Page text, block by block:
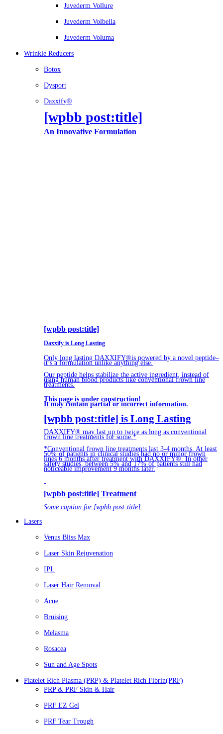
Juvederm Vollure
Juvederm Volbella
Juvederm Voluma
Wrinkle Reducers
Botox
Dysport
Daxxify®
[wpbb post:title]
An Innovative Formulation
[wpbb post:title]
Daxxify is Long Lasting
Only long lasting DAXXIFY®is powered by a novel peptide–
it’s a formulation unlike anything else.
Our peptide helps stabilize the active ingredient, instead of
using human blood products like conventional frown line
treatments.
This page is under construction!
It may contain partial or incorrect information.
[wpbb post:title] is Long Lasting
DAXXIFY® may last up to twice as long as conventional
frown line treatments for some.*
*Conventional frown line treatments last 3-4 months. At least
50% of patients in clinical studies had no or minor frown
lines 6 months after treatment with DAXXIFY®. In other
safety studies, between 5% and 17% of patients still had
noticeable improvement 9 months later.
[wpbb post:title] Treatment
Some caption for [wpbb post:title].
Lasers
Venus Bliss Max
Laser Skin Rejuvenation
IPL
Laser Hair Removal
Acne
Bruising
Melasma
Rosacea
Sun and Age Spots
Platelet Rich Plasma (PRP) & Platelet Rich Fibrin(PRF)
PRP & PRF Skin & Hair
PRF EZ Gel
PRF Tear Trough